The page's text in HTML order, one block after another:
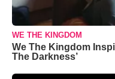
WE THE KINGDOM
We The Kingdom
The Darkness’